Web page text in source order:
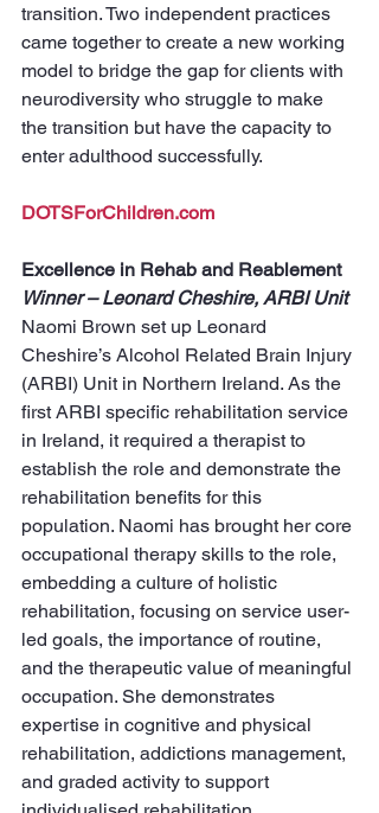
transition. Two independent practices
came together to create a new working
model to bridge the gap for clients with
neurodiversity who struggle to make
the transition but have the capacity to
enter adulthood successfully.
DOTSForChildren.com
Excellence in Rehab and Reablement
Winner – Leonard Cheshire, ARBI Unit
Naomi Brown set up Leonard
Cheshire’s Alcohol Related Brain Injury
(ARBI) Unit in Northern Ireland. As the
first ARBI specific rehabilitation service
in Ireland, it required a therapist to
establish the role and demonstrate the
rehabilitation benefits for this
population. Naomi has brought her core
occupational therapy skills to the role,
embedding a culture of holistic
rehabilitation, focusing on service user-
led goals, the importance of routine,
and the therapeutic value of meaningful
occupation. She demonstrates
expertise in cognitive and physical
rehabilitation, addictions management,
and graded activity to support